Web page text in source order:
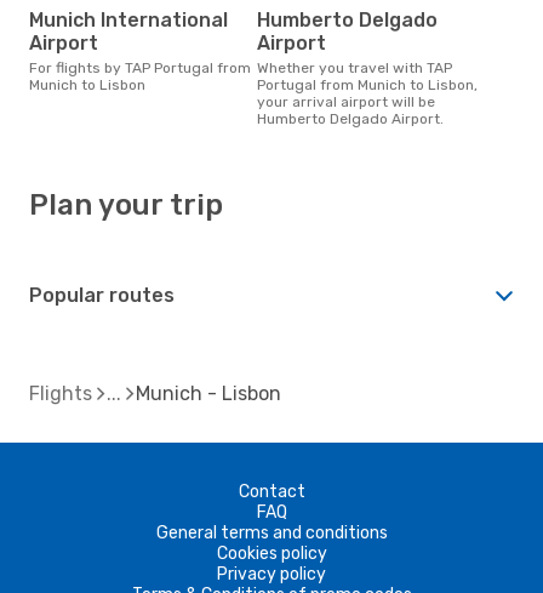
Munich International
Airport
For flights by TAP Portugal from
Munich to Lisbon
Humberto Delgado
Airport
Whether you travel with TAP
Portugal from Munich to Lisbon,
your arrival airport will be
Humberto Delgado Airport.
Plan your trip
Popular routes
Flights Munich - Lisbon
Contact
FAQ
General terms and conditions
Cookies policy
Privacy policy